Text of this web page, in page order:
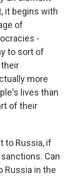
it begins with
of
-
to sort of
more
lives than
of their
to Russia, if
Can
Russia in the